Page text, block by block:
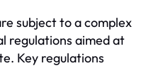
subject to a complex
regulations aimed at
Key regulations